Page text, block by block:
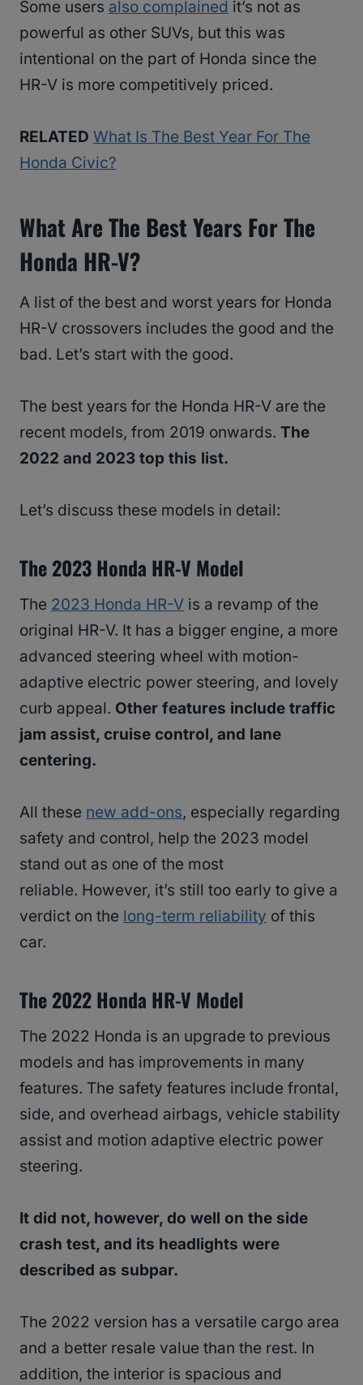
Some users also complained it’s not as
powerful as other SUVs, but this was
intentional on the part of Honda since the
HR-V is more competitively priced.
RELATED What Is The Best Year For The
Honda Civic?
What Are The Best Years For The
Honda HR-V?
A list of the best and worst years for Honda
HR-V crossovers includes the good and the
bad. Let’s start with the good.
The best years for the Honda HR-V are the
recent models, from 2019 onwards. The
2022 and 2023 top this list.
Let’s discuss these models in detail:
The 2023 Honda HR-V Model
The 2023 Honda HR-V is a revamp of the
original HR-V. It has a bigger engine, a more
advanced steering wheel with motion-
adaptive electric power steering, and lovely
curb appeal. Other features include traffic
jam assist, cruise control, and lane
centering.
All these new add-ons, especially regarding
safety and control, help the 2023 model
stand out as one of the most
reliable. However, it’s still too early to give a
verdict on the long-term reliability of this
car.
The 2022 Honda HR-V Model
The 2022 Honda is an upgrade to previous
models and has improvements in many
features. The safety features include frontal,
side, and overhead airbags, vehicle stability
assist and motion adaptive electric power
steering.
It did not, however, do well on the side
crash test, and its headlights were
described as subpar.
The 2022 version has a versatile cargo area
and a better resale value than the rest. In
addition, the interior is spacious and